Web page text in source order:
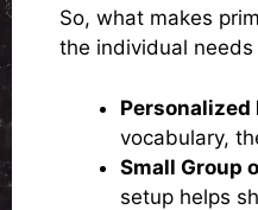
So, what makes
the individual needs
Personalized
vocabulary,
Small Group
setup helps